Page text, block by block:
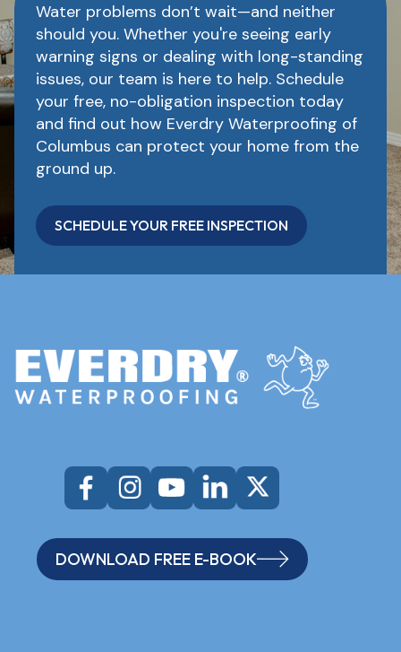
Water problems don’t wait—and neither
should you. Whether you're seeing early
warning signs or dealing with long-standing
issues, our team is here to help. Schedule
your free, no-obligation inspection today
and find out how Everdry Waterproofing of
Columbus can protect your home from the
ground up.
SCHEDULE YOUR FREE INSPECTION
DOWNLOAD FREE E-BOOK